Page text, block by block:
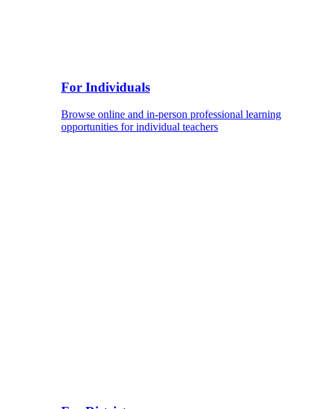
For Individuals
Browse online and in-person professional learning
opportunities for individual teachers